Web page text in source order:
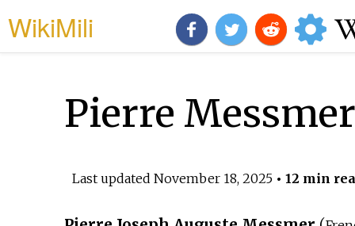
WikiMili
Pierre Messmer
Last updated November 18, 2025• 12 min